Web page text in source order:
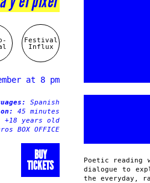
Festival
Influx
at 8 pm
Spanish
45 minutes
+18 years old
BOX OFFICE
BUY
TICKETS
Poetic reading
dialogue to
the everyday,